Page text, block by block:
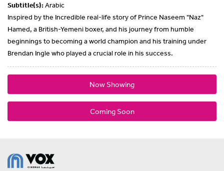
Subtitle(s):Arabic
Inspired by the Incredible real-life story of Prince Naseem "Naz"
Hamed, a British-Yemeni boxer, and his journey from humble
beginnings to becoming a world champion and his training under
Brendan Ingle who played a crucial role in his success.
Now Showing
Coming Soon